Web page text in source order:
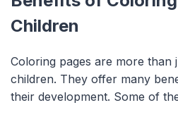
Children
Coloring pages are more
children. They offer many
their development. Some of